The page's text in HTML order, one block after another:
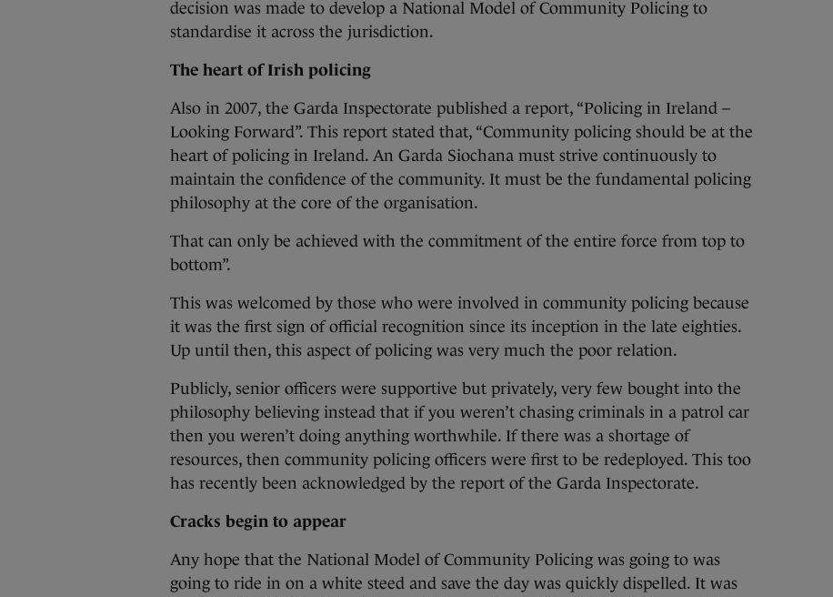
decision was made to develop a National Model of Community Policing to
standardise it across the jurisdiction.
The heart of Irish policing
Also in 2007, the Garda Inspectorate published a report, “Policing in Ireland –
Looking Forward”. This report stated that, “Community policing should be at the
heart of policing in Ireland. An Garda Siochana must strive continuously to
maintain the confidence of the community. It must be the fundamental policing
philosophy at the core of the organisation.
That can only be achieved with the commitment of the entire force from top to
bottom”.
This was welcomed by those who were involved in community policing because
it was the first sign of official recognition since its inception in the late eighties.
Up until then, this aspect of policing was very much the poor relation.
Publicly, senior officers were supportive but privately, very few bought into the
philosophy believing instead that if you weren’t chasing criminals in a patrol car
then you weren’t doing anything worthwhile. If there was a shortage of
resources, then community policing officers were first to be redeployed. This too
has recently been acknowledged by the report of the Garda Inspectorate.
Cracks begin to appear
Any hope that the National Model of Community Policing was going to was
going to ride in on a white steed and save the day was quickly dispelled. It was